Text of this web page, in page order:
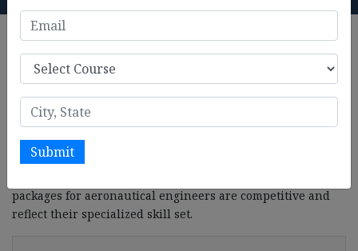
Home B.Tech in Aeronautical Engineering Salary
B.Tech in Aeronautical
Engineering Salary
B.Tech in Aeronautical Engineering
can look forward to a
promising and rewarding career path. With the growing
demand for aviation professionals, especially in aerospace
packages for aeronautical engineers are competitive and
reflect their specialized skill set.
Submit